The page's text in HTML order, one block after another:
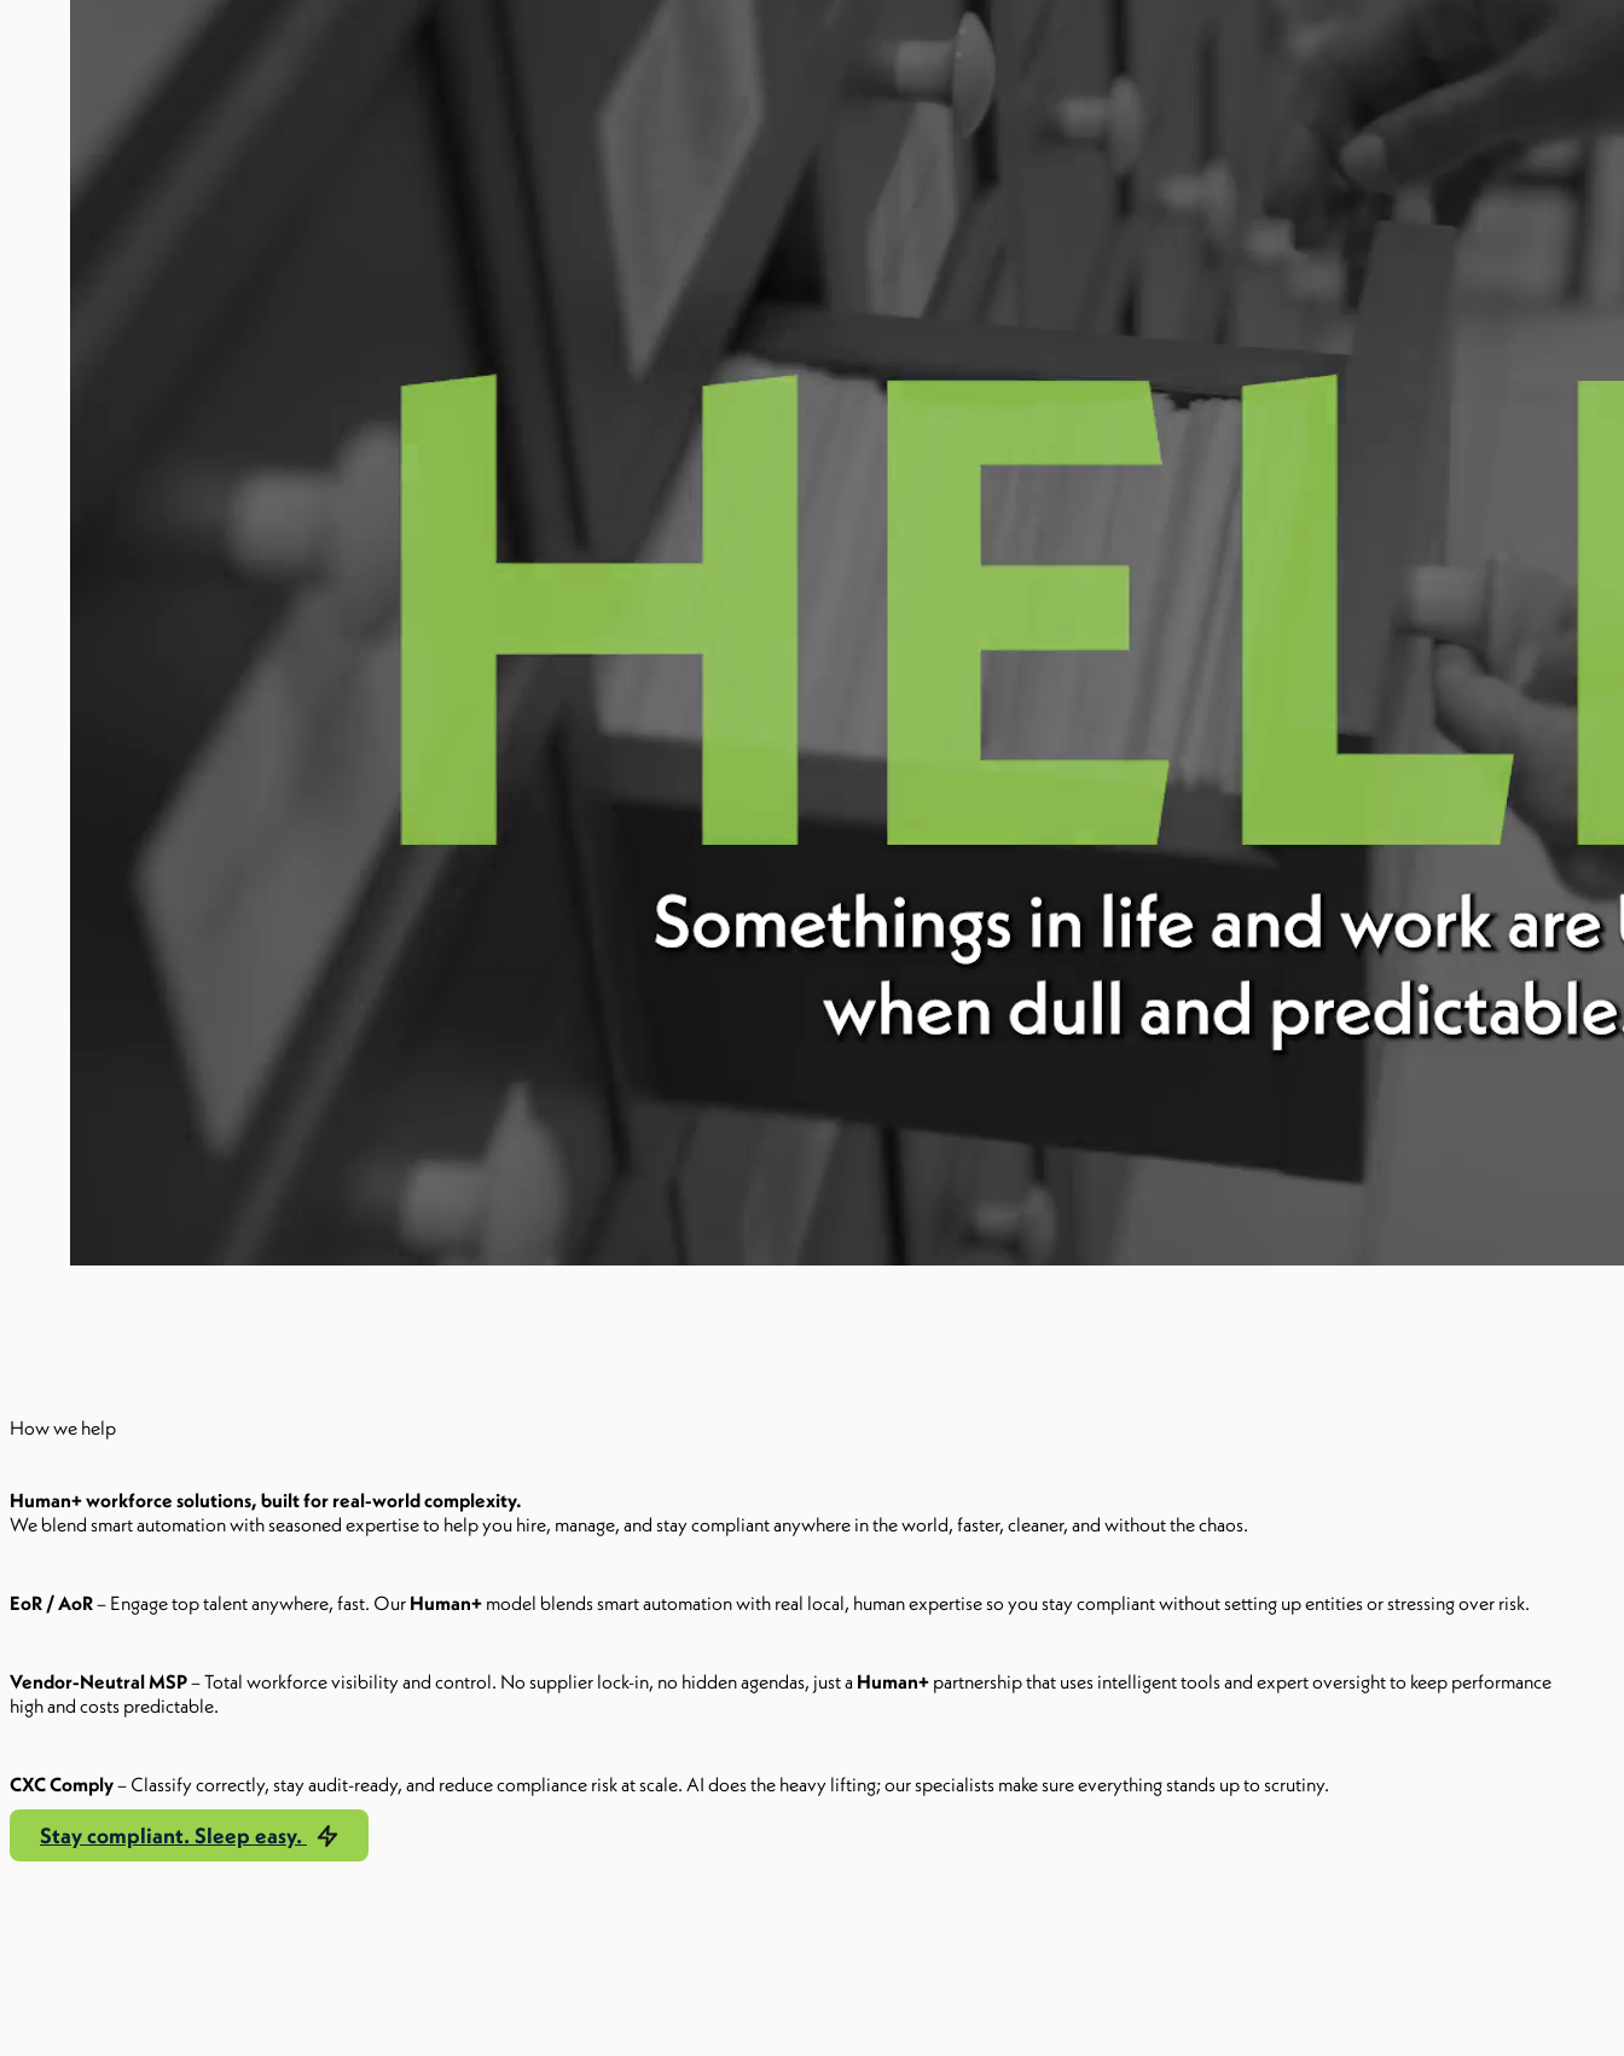
How we help
Human+ workforce solutions, built for real-world complexity.
We blend smart automation with seasoned expertise to help you hire, manage, and stay compliant anywhere in the world, faster, cleaner, and without the chaos.
EoR / AoR– Engage top talent anywhere, fast. Our Human+ model blends smart automation with real local, human expertise so you stay compliant without setting up entities or stressing over risk.
Vendor-Neutral MSP– Total workforce visibility and control. No supplier lock-in, no hidden agendas, just a Human+ partnership that uses intelligent tools and expert oversight to keep performance
high and costs predictable.
CXC Comply– Classify correctly, stay audit-ready, and reduce compliance risk at scale. AI does the heavy lifting; our specialists make sure everything stands up to scrutiny.
Stay compliant. Sleep easy.